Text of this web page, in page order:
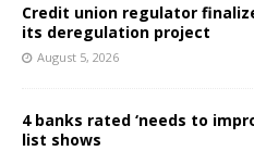
Credit union regulator
its deregulation project
August 5, 2026
4 banks rated ‘needs to
list shows